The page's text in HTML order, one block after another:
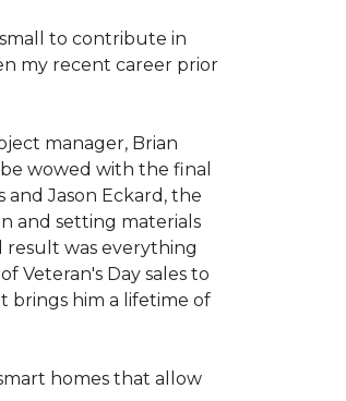
to contribute in
my recent career prior
manager, Brian
wowed with the final
Jason Eckard, the
and setting materials
result was everything
Veteran's Day sales to
brings him a lifetime of
homes that allow